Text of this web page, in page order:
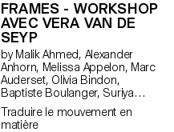
FRAMES - WORKSHOP
AVEC VERA VAN DE
SEYP
by Malik Ahmed, Alexander
Anhorn, Melissa Appelon, Marc
Auderset, Olivia Bindon,
Baptiste Boulanger, Suriya
Brambilla, Diego Buccelloni,
Marta Casemi, Davia Ciccoli
Traduire le mouvement en
matière